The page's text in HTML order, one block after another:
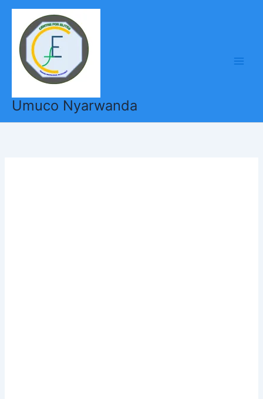
Skip
content
Umuco Nyarwanda